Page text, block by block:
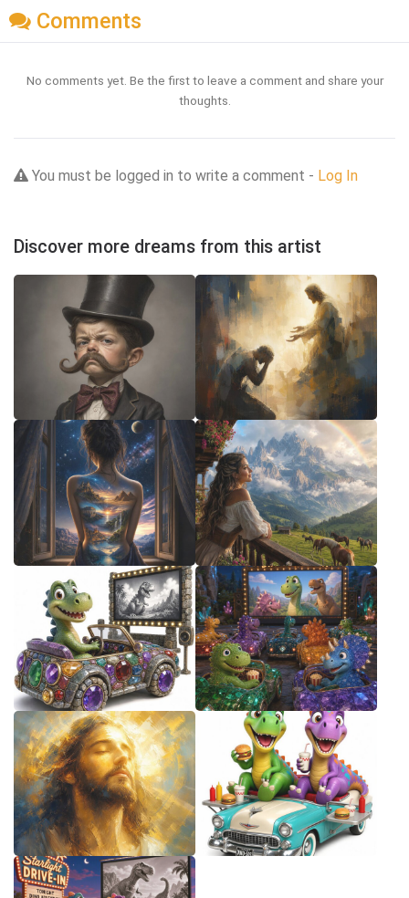
Comments
No comments yet. Be the first to leave a comment and share your
thoughts.
You must be logged in to write a comment - Log In
Discover more dreams from this artist